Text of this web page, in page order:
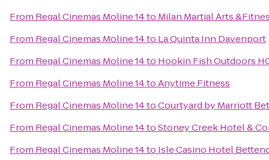
From Regal Cinemas Moline 14to Milan Martial Arts
From Regal Cinemas Moline 14to La Quinta Inn Davenport
From Regal Cinemas Moline 14to Hookin Fish Outdoors
From Regal Cinemas Moline 14toAnytime Fitness
From Regal Cinemas Moline 14toCourtyard by Marriott
From Regal Cinemas Moline 14toStoney Creek Hotel &
From Regal Cinemas Moline 14to Isle Casino Hotel